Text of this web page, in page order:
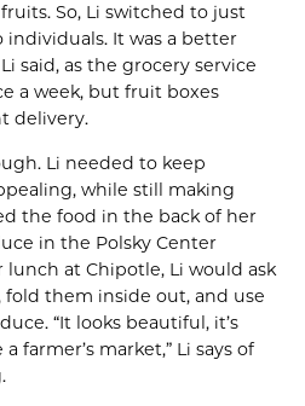
So, Li switched to just
It was a better
said, as the grocery service
a week, but fruit boxes
delivery.
Li needed to keep
while still making
the food in the back of her
in the Polsky Center
at Chipotle, Li would ask
fold them inside out, and use
“It looks beautiful, it’s
farmer’s market,” Li says of